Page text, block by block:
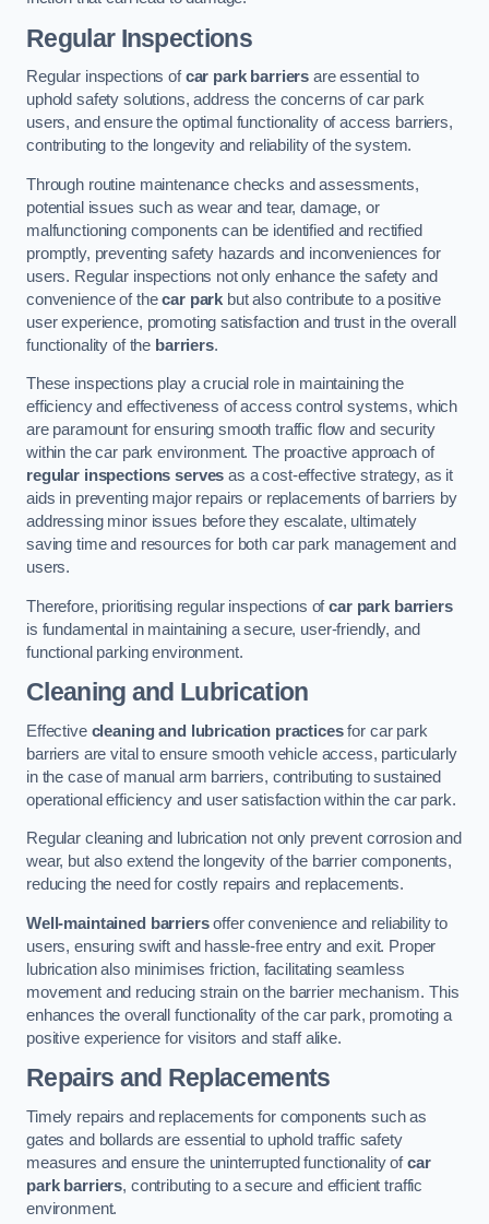
Regular Inspections
Regular inspections ofcar park barriers are essential to
uphold safety solutions, address the concerns of car park
users, and ensure the optimal functionality of access barriers,
contributing to the longevity and reliability of the system.
Through routine maintenance checks and assessments,
potential issues such as wear and tear, damage, or
malfunctioning components can be identified and rectified
promptly, preventing safety hazards and inconveniences for
users. Regular inspections not only enhance the safety and
convenience of thecar park but also contribute to a positive
user experience, promoting satisfaction and trust in the overall
functionality of the barriers.
These inspections play a crucial role in maintaining the
efficiency and effectiveness of access control systems, which
are paramount for ensuring smooth traffic flow and security
within the car park environment. The proactive approach of
regular inspections serves as a cost-effective strategy, as it
aids in preventing major repairs or replacements of barriers by
addressing minor issues before they escalate, ultimately
saving time and resources for both car park management and
users.
Therefore, prioritising regular inspections ofcar park barriers
is fundamental in maintaining a secure, user-friendly, and
functional parking environment.
Cleaning and Lubrication
Effective cleaning and lubrication practicesfor car park
barriers are vital to ensure smooth vehicle access, particularly
in the case of manual arm barriers, contributing to sustained
operational efficiency and user satisfaction within the car park.
Regular cleaning and lubrication not only prevent corrosion and
wear, but also extend the longevity of the barrier components,
reducing the need for costly repairs and replacements.
Well-maintained barriersoffer convenience and reliability to
users, ensuring swift and hassle-free entry and exit. Proper
lubrication also minimises friction, facilitating seamless
movement and reducing strain on the barrier mechanism. This
enhances the overall functionality of the car park, promoting a
positive experience for visitors and staff alike.
Repairs and Replacements
Timely repairs and replacements for components such as
gates and bollards are essential to uphold traffic safety
measures and ensure the uninterrupted functionality ofcar
park barriers, contributing to a secure and efficient traffic
environment.